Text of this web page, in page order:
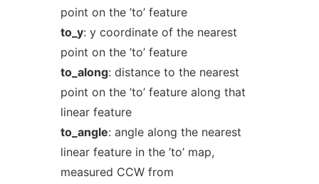
point on the ’to’ feature
to_y: y coordinate of the nearest
point on the ’to’ feature
to_along: distance to the nearest
point on the ’to’ feature along that
linear feature
to_angle: angle along the nearest
linear feature in the ’to’ map,
measured CCW from